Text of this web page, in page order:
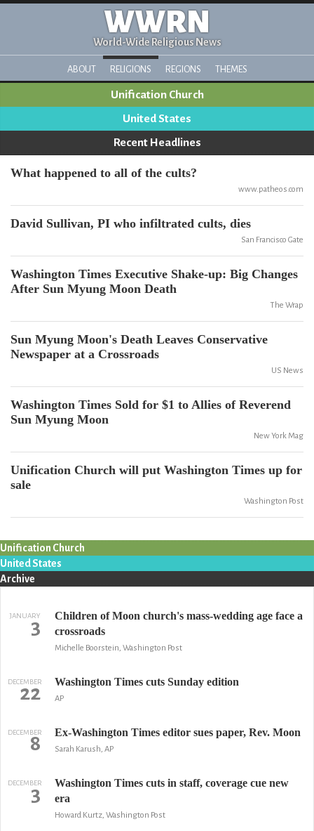
WWRN
World-Wide Religious News
ABOUT RELIGIONS REGIONS THEMES
Unification Church
United States
Recent Headlines
What happened to all of the cults?
www.patheos.com
David Sullivan, PI who infiltrated cults, dies
San Francisco Gate
Washington Times Executive Shake-up: Big Changes
After Sun Myung Moon Death
The Wrap
Sun Myung Moon's Death Leaves Conservative
Newspaper at a Crossroads
US News
Washington Times Sold for $1 to Allies of Reverend
Sun Myung Moon
New York Mag
Unification Church will put Washington Times up for
sale
Washington Post
Unification Church
United States
Archive
JANUARY
3
Children of Moon church's mass-wedding age face a
crossroads
Michelle Boorstein, Washington Post
DECEMBER
22 Washington Times cuts Sunday edition
AP
DECEMBER
8 Ex-Washington Times editor sues paper, Rev. Moon
Sarah Karush, AP
DECEMBER
3
Washington Times cuts in staff, coverage cue new
era
Howard Kurtz, Washington Post